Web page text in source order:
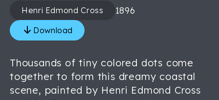
Henri Edmond Cross 1896
Download
Thousands of tiny colored dots come
together to form this dreamy coastal
scene, painted by Henri Edmond Cross